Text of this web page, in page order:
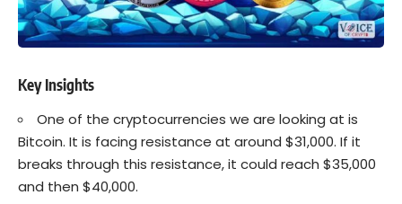
Key Insights
One of the cryptocurrencies we are looking at is
Bitcoin. It is facing resistance at around $31,000. If it
breaks through this resistance, it could reach $35,000
and then $40,000.